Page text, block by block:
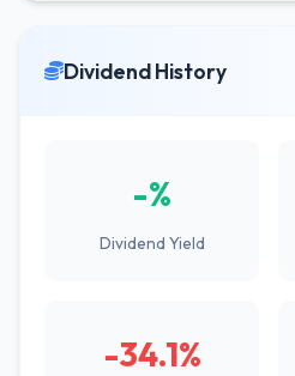
Dividend History
-%
Dividend Yield
-34.1%